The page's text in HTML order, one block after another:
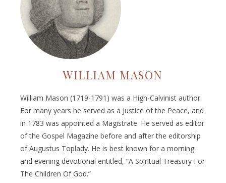
WILLIAM MASON
William Mason (1719-1791) was a High-Calvinist author.
For many years he served as a Justice of the Peace, and
in 1783 was appointed a Magistrate. He served as editor
of the Gospel Magazine before and after the editorship
of Augustus Toplady. He is best known for a morning
and evening devotional entitled, “A Spiritual Treasury For
The Children Of God.”